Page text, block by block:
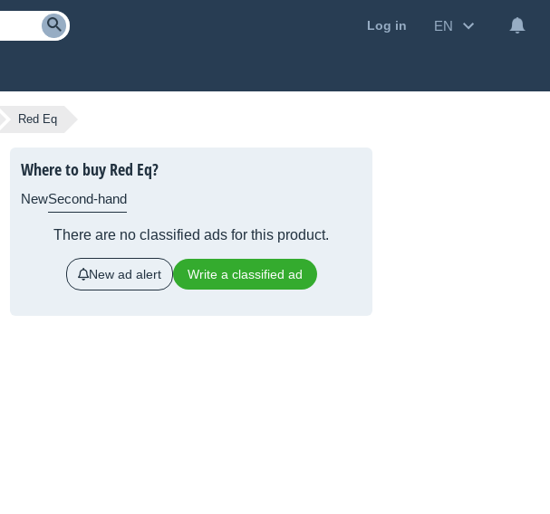
Log in EN
Red Eq
Where to buy Red Eq?
NewSecond-hand
There are no classified ads for this product.
New ad alert Write a classified ad